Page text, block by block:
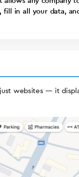
in all your data,
websites — it